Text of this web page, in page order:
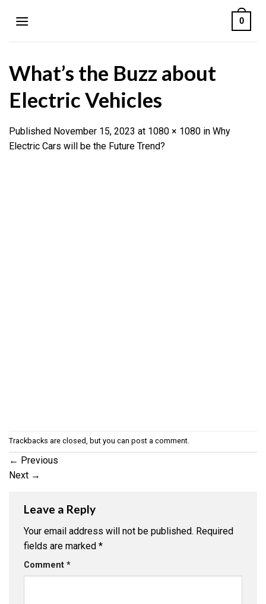
0
What’s the Buzz about
Electric Vehicles
Published November 15, 2023 at 1080 × 1080 in Why
Electric Cars will be the Future Trend?
Trackbacks are closed, but you can post a comment
← Previous
Next →
Leave a Reply
Your email address will not be published. Required
fields are marked *
Comment *